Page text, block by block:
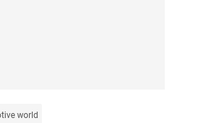
world